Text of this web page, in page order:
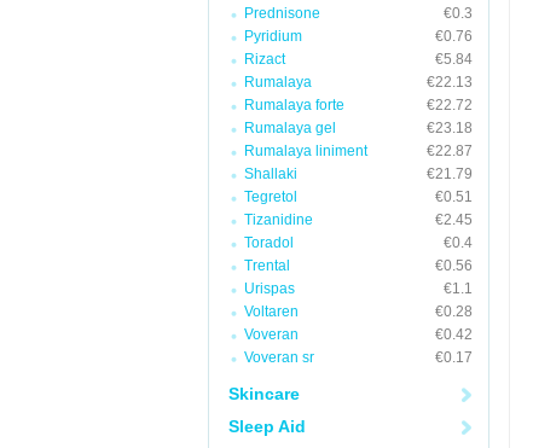
Prednisone
€0.3
Pyridium
€0.76
Rizact
€5.84
Rumalaya
€22.13
Rumalaya forte
€22.72
Rumalaya gel
€23.18
Rumalaya liniment
€22.87
Shallaki
€21.79
Tegretol
€0.51
Tizanidine
€2.45
Toradol
€0.4
Trental
€0.56
Urispas
€1.1
Voltaren
€0.28
Voveran
€0.42
Voveran sr
€0.17
Skincare
Sleep Aid